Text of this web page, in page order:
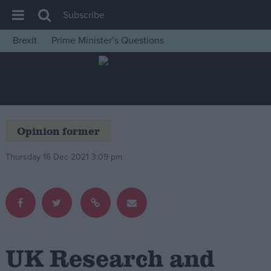
House of Commons
Insight
News
Comment
War in Ukraine
Levelling Up
Scottish
Cost of Living
Subscribe
Brexit
Prime Minister’s Questions
Opinion former
Thursday 16 Dec 2021 3:09 pm
UK Research and